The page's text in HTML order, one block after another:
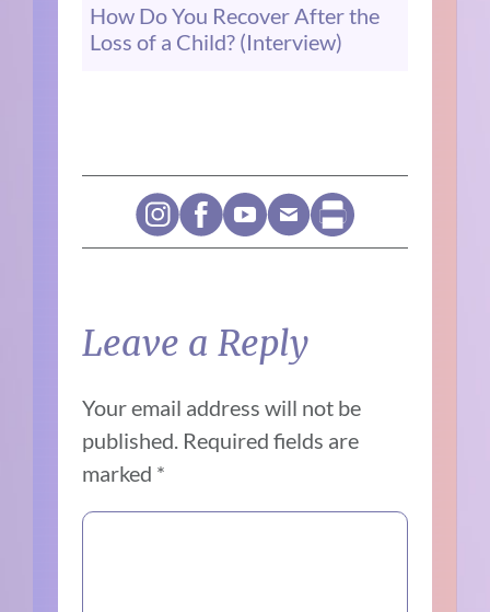
How Do You Recover After the
Loss of a Child? (Interview)
Leave a Reply
Your email address will not be
published. Required fields are
marked *